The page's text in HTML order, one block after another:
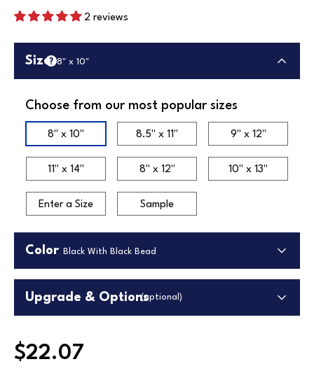
2 reviews
Size 8" x 10"
Choose from our most popular sizes
8" x 10" 8.5" x 11" 9" x 12"
11" x 14" 8" x 12" 10" x 13"
Enter a Size Sample
Color Black With Black Bead
Upgrade & Options(optional)
Upgrade to our premium white foamcore backing.
$22.07